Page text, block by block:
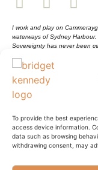
To provide the best
access device information.
data such as browsing
withdrawing consent, may
I work and play on
waterways of Sydney
Sovereignty has never been
Shopping Cart
Sustainability Statement
Shipping Info and Return
Terms and Conditions
© Bridget Kennedy 2025